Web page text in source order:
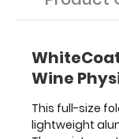
Amigos
Scale
other
vital
Wine
This full-size
lightweight